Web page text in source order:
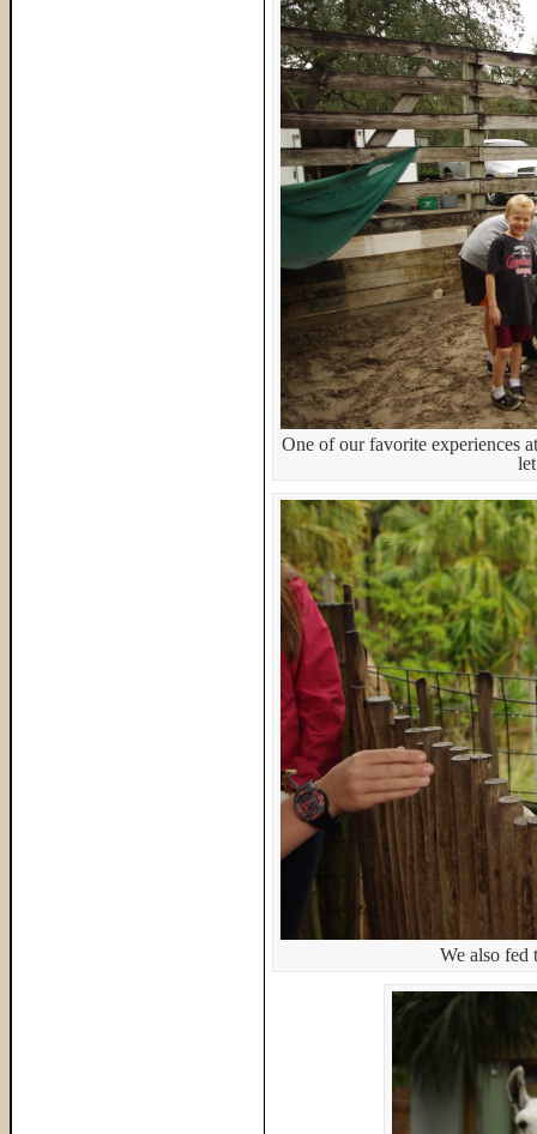
One of our favorite experiences
We also fed